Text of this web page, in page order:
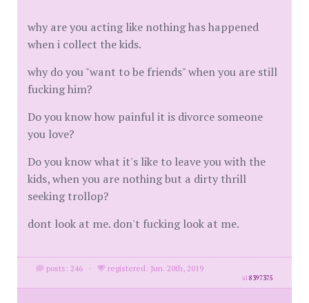
why are you acting like nothing has happened
when i collect the kids.
why do you "want to be friends" when you are still
fucking him?
Do you know how painful it is divorce someone
you love?
Do you know what it's like to leave you with the
kids, when you are nothing but a dirty thrill
seeking trollop?
dont look at me. don't fucking look at me.
posts: 246 · registered: Jun. 20th, 2019
id8397375